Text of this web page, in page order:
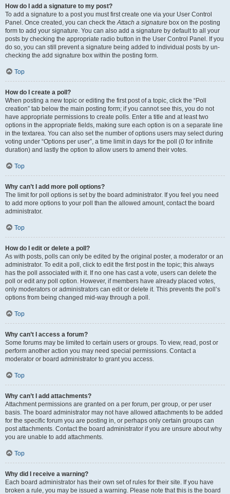
How do I add a signature to my post?
To add a signature to a post you must first create one via your User Control
Panel. Once created, you can check theAttach a signature box on the posting
form to add your signature. You can also add a signature by default to all your
posts by checking the appropriate radio button in the User Control Panel. If you
do so, you can still prevent a signature being added to individual posts by un-
checking the add signature box within the posting form.
Top
How do I create a poll?
When posting a new topic or editing the first post of a topic, click the “Poll
creation” tab below the main posting form; if you cannot see this, you do not
have appropriate permissions to create polls. Enter a title and at least two
options in the appropriate fields, making sure each option is on a separate line
in the textarea. You can also set the number of options users may select during
voting under “Options per user”, a time limit in days for the poll (0 for infinite
duration) and lastly the option to allow users to amend their votes.
Top
Why can’t I add more poll options?
The limit for poll options is set by the board administrator. If you feel you need
to add more options to your poll than the allowed amount, contact the board
administrator.
Top
How do I edit or delete a poll?
As with posts, polls can only be edited by the original poster, a moderator or an
administrator. To edit a poll, click to edit the first post in the topic; this always
has the poll associated with it. If no one has cast a vote, users can delete the
poll or edit any poll option. However, if members have already placed votes,
only moderators or administrators can edit or delete it. This prevents the poll’s
options from being changed mid-way through a poll.
Top
Why can’t I access a forum?
Some forums may be limited to certain users or groups. To view, read, post or
perform another action you may need special permissions. Contact a
moderator or board administrator to grant you access.
Top
Why can’t I add attachments?
Attachment permissions are granted on a per forum, per group, or per user
basis. The board administrator may not have allowed attachments to be added
for the specific forum you are posting in, or perhaps only certain groups can
post attachments. Contact the board administrator if you are unsure about why
you are unable to add attachments.
Top
Why did I receive a warning?
Each board administrator has their own set of rules for their site. If you have
broken a rule, you may be issued a warning. Please note that this is the board